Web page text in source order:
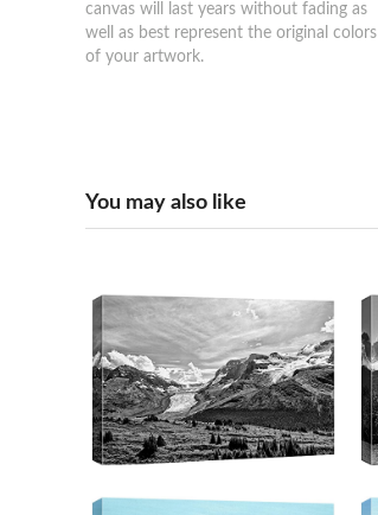
canvas will last years without fading as
well as best represent the original colors
of your artwork.
You may also like